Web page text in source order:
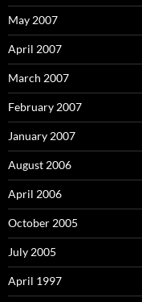
May 2007
April 2007
March 2007
February 2007
January 2007
August 2006
April 2006
October 2005
July 2005
April 1997